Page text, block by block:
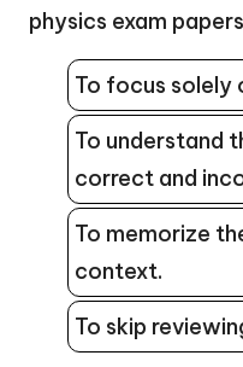
physics exam
To focus solely
To understand
correct and
To memorize
context.
To skip